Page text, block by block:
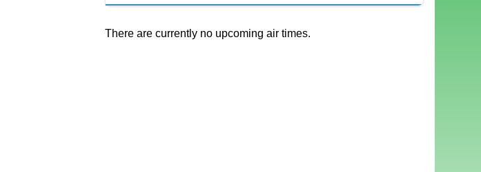
There are currently no upcoming air times.